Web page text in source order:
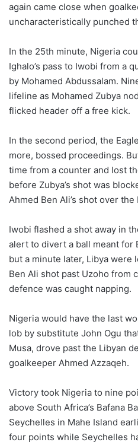
again came close when
uncharacteristically punched
In the 25th minute, Nigeria
Ighalo’s pass to Iwobi from a
by Mohamed Abdussalam.
lifeline as Mohamed Zubya
flicked header off a free kick.
In the second period, the
more, bossed proceedings.
time from a counter and lost
before Zubya’s shot was
Ahmed Ben Ali’s shot over the
Iwobi flashed a shot away in
alert to divert a ball meant for
but a minute later, Libya were
Ben Ali shot past Uzoho from
defence was caught napping.
Nigeria would have the last
lob by substitute John Ogu
Musa, drove past the Libyan
goalkeeper Ahmed Azzaqeh.
Victory took Nigeria to nine
above South Africa’s Bafana
Seychelles in Mahe Island
four points while Seychelles